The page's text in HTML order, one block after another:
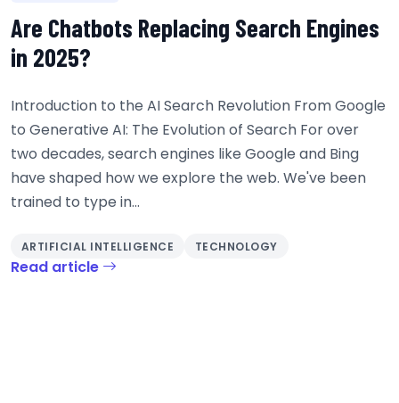
Are Chatbots Replacing Search Engines
in 2025?
Introduction to the AI Search Revolution From Google
to Generative AI: The Evolution of Search For over
two decades, search engines like Google and Bing
have shaped how we explore the web. We've been
trained to type in...
ARTIFICIAL INTELLIGENCE TECHNOLOGY
Read article